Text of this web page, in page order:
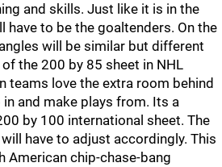
and skills. Just like it is in the
have to be the goaltenders. On the
will be similar but different
the 200 by 85 sheet in NHL
teams love the extra room behind
and make plays from. Its a
by 100 international sheet. The
have to adjust accordingly. This
American chip-chase-bang